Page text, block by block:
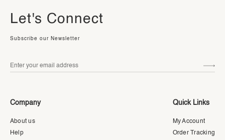
Let's Connect
Subscribe our Newsletter
Company
About us
Help
Quick Links
My Account
Order Tracking